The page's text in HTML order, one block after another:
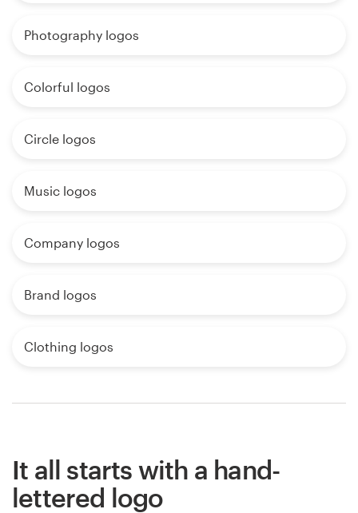
Photography logos
Colorful logos
Circle logos
Music logos
Company logos
Brand logos
Clothing logos
It all starts with a hand-
lettered logo